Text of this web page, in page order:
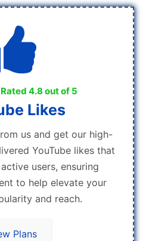
Rated 4.8 out of 5
Likes
us and get our high-
YouTube likes that
users, ensuring
to help elevate your
and reach.
Plans